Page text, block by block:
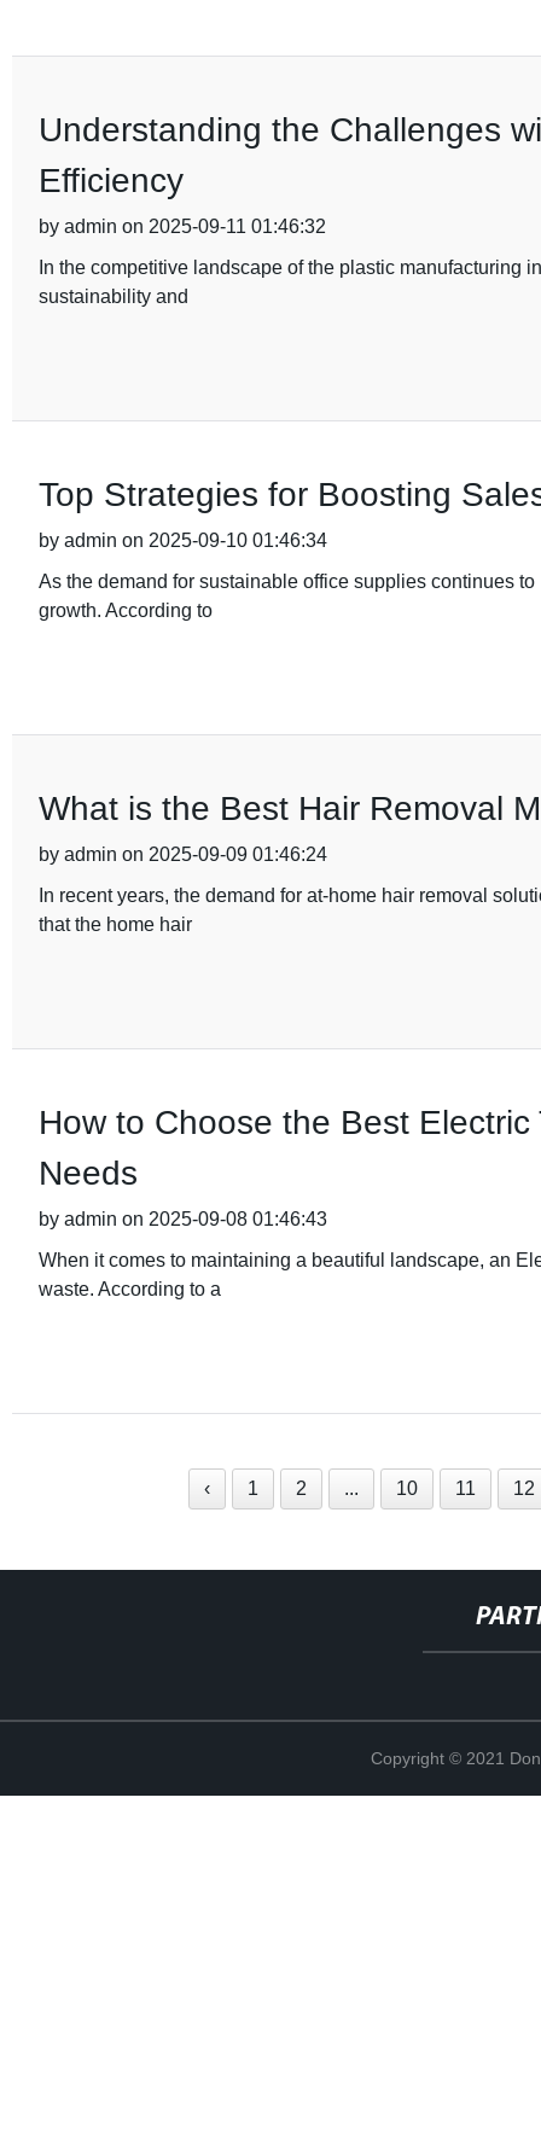
Understanding the Challenges
Efficiency
by admin on 2025-09-11 01:46:32
In the competitive landscape of the plastic manufacturing
sustainability and
Top Strategies for Boosting
by admin on 2025-09-10 01:46:34
As the demand for sustainable office supplies continues
growth. According to
What is the Best Hair Removal
by admin on 2025-09-09 01:46:24
In recent years, the demand for at-home hair removal
that the home hair
How to Choose the Best
Needs
by admin on 2025-09-08 01:46:43
When it comes to maintaining a beautiful landscape, an
waste. According to a
‹ 1 2 ... 10 11 12
Copyright © 2021